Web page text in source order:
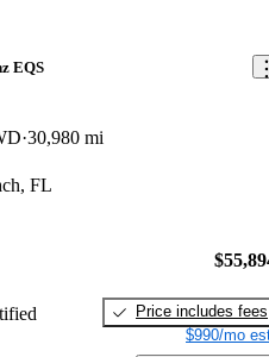
EQS
30,980 mi
FL
Price includes fees
$990/mo